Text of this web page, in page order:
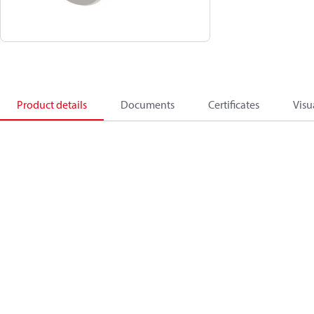
Product details Documents Certificates